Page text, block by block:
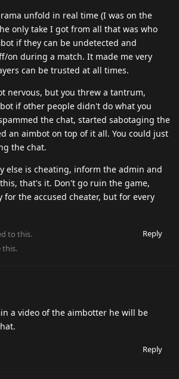
unfold in real time (I was on the
only take I got from all that was who
if they can be undetected and
on during a match. It made me very
can be trusted at all times.
nervous, but you threw a tantrum,
if other people didn't do what you
the chat, started sabotaging the
an aimbot on top of it all. You could just
the chat.
else is cheating, inform the admin and
that's it. Don't go ruin the game,
for the accused cheater, but for every
Reply
to this.
this.
a video of the aimbotter he will be
Reply